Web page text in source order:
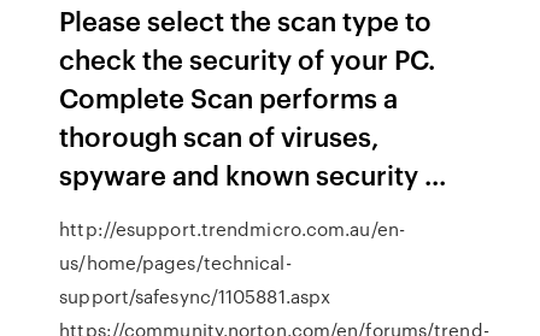
Please select the scan type to
check the security of your PC.
Complete Scan performs a
thorough scan of viruses,
spyware and known security ...
http://esupport.trendmicro.com.au/en-
us/home/pages/technical-
support/safesync/1105881.aspx
https://community.norton.com/en/forums/trend-